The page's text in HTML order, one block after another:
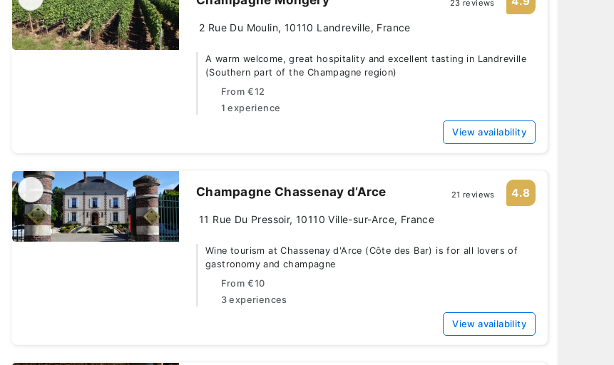
23 reviews
2 Rue Du Moulin, 10110 Landreville, France
A warm welcome, great hospitality and excellent tasting in Landreville
(Southern part of the Champagne region)
From €12
1 experience
View availability
Champagne Chassenay d’Arce 21 reviews 4.8
11 Rue Du Pressoir, 10110 Ville-sur-Arce, France
Wine tourism at Chassenay d'Arce (Côte des Bar) is for all lovers of
gastronomy and champagne
From €10
3 experiences
View availability